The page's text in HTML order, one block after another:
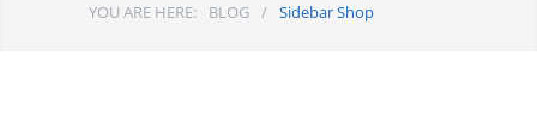
YOU ARE HERE: BLOG / Sidebar Shop